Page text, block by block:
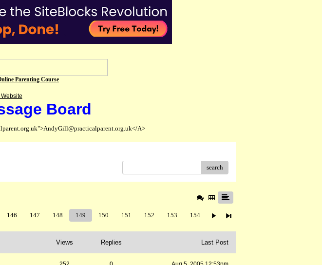
Parenting Course
Board
A>
search
146 147 148 149 150 151 152 153 154
Views Replies Last Post